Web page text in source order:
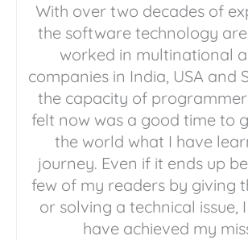
With over two decades of
the software technology
worked in multinational
companies in India, USA and
the capacity of programmer
felt now was a good time to
the world what I have
journey. Even if it ends up
few of my readers by giving
or solving a technical issue,
have achieved my